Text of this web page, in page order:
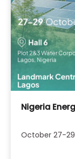
Nigeria
October 27-